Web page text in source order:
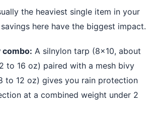
the heaviest single item in your
here have the biggest impact.
combo: A silnylon tarp (8x10, about
to 16 oz) paired with a mesh bivy
to 12 oz) gives you rain protection
at a combined weight under 2